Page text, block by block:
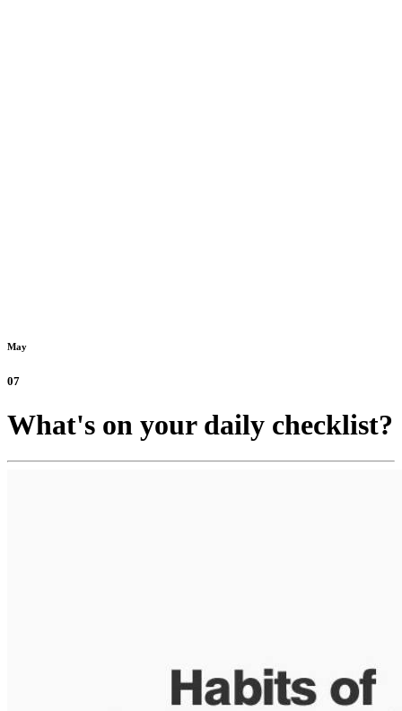
May
07
What's on your daily checklist?